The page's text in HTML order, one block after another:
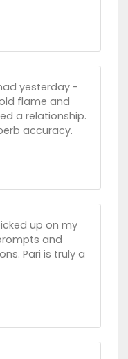
yesterday -
flame and
a relationship.
accuracy.
up on my
and
Pari is truly a